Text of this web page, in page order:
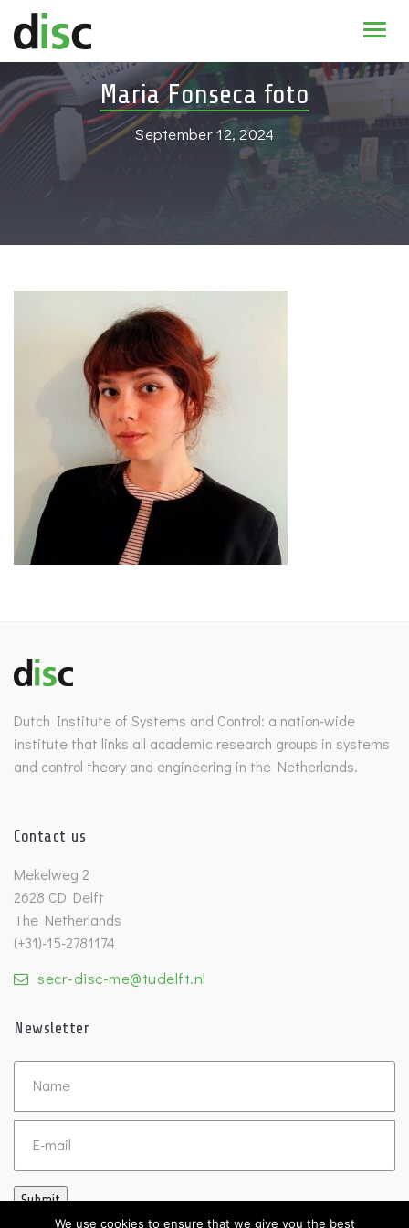
News & agenda
PhD Education
Maria Fonseca foto
September 12, 2024
Dutch Institute of Systems and Control: a nation-wide
institute that links all academic research groups in systems
and control theory and engineering in the Netherlands.
Contact us
Mekelweg 2
2628 CD Delft
The Netherlands
(+31)-15-2781174
secr-disc-me@tudelft.nl
Newsletter
Untitled
Submit
We use cookies to ensure that we give you the best